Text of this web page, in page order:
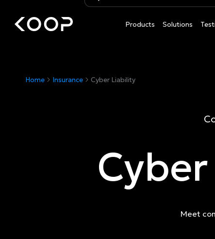
Products Solutions
Home Insurance Cyber Liability
Meet